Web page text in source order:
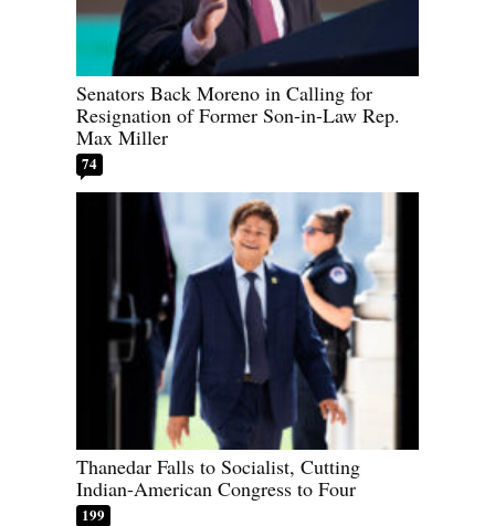
Senators Back Moreno in Calling for
Resignation of Former Son-in-Law Rep.
Max Miller
74
Thanedar Falls to Socialist, Cutting
Indian-American Congress to Four
199